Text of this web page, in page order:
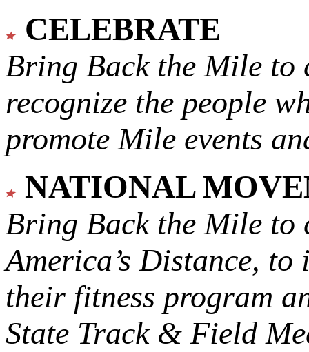
CELEBRATE
Bring Back the Mile to
recognize the people
promote Mile events
NATIONAL
Bring Back the Mile to
America’s Distance, to
their fitness program
State Track & Field